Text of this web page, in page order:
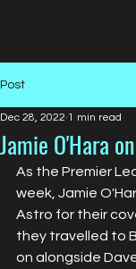
Post
Jamie O'Hara
Dec 28, 2022 1 min read
As the Premier
week, Jamie
Astro for their
they travelled to
on alongside